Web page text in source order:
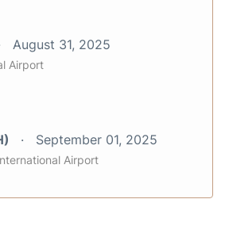
August 31, 2025
Airport
September 01, 2025
Airport